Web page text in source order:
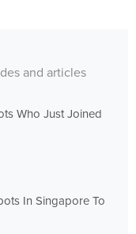
and articles
Who Just Joined
In Singapore To